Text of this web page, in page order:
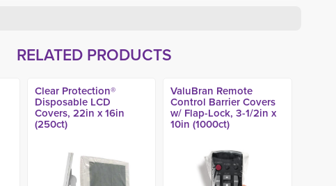
RELATED PRODUCTS
Clear Protection®
Disposable LCD
Covers, 22in x 16in
(250ct)
ValuBran Remote
Control Barrier Covers
w/ Flap-Lock, 3-1/2in x
10in (1000ct)